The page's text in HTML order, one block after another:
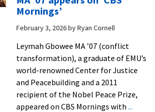
Gloria
Rhodes
’88,
director
of
EMU’s
Center
for
Justice
Mornings’
February 3, 2026byRyan Cornell
Leymah Gbowee MA ’07 (conflict
transformation), a graduate of EMU’s
world-renowned Center for Justice
and Peacebuilding and a 2011
recipient of the Nobel Peace Prize,
appeared on CBS Mornings with ...